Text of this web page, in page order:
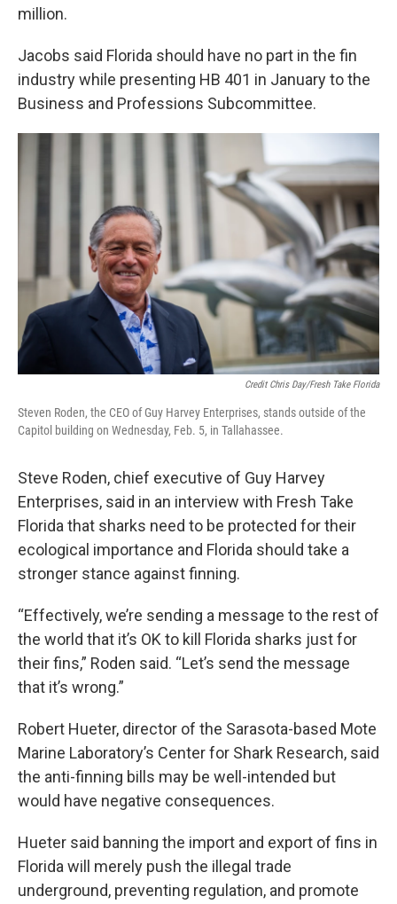
million.
Jacobs said Florida should have no part in the fin
industry while presenting HB 401 in January to the
Business and Professions Subcommittee.
Credit Chris Day/Fresh Take Florida
Steven Roden, the CEO of Guy Harvey Enterprises, stands outside of the
Capitol building on Wednesday, Feb. 5, in Tallahassee.
Steve Roden, chief executive of Guy Harvey
Enterprises, said in an interview with Fresh Take
Florida that sharks need to be protected for their
ecological importance and Florida should take a
stronger stance against finning.
“Effectively, we’re sending a message to the rest of
the world that it’s OK to kill Florida sharks just for
their fins,” Roden said. “Let’s send the message
that it’s wrong.”
Robert Hueter, director of the Sarasota-based Mote
Marine Laboratory’s Center for Shark Research, said
the anti-finning bills may be well-intended but
would have negative consequences.
Hueter said banning the import and export of fins in
Florida will merely push the illegal trade
underground, preventing regulation, and promote